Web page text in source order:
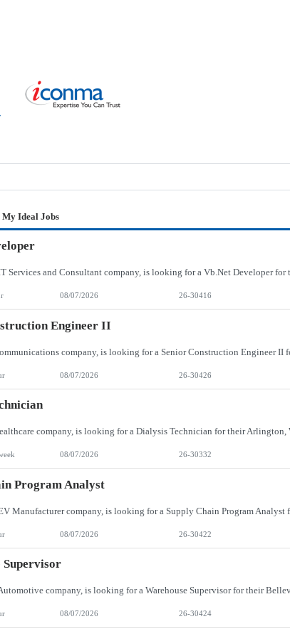
My Ideal Jobs
08/07/2026 26-30416
Engineer II
08/07/2026 26-30426
08/07/2026 26-30332
Program Analyst
08/07/2026 26-30422
Supervisor
08/07/2026 26-30424